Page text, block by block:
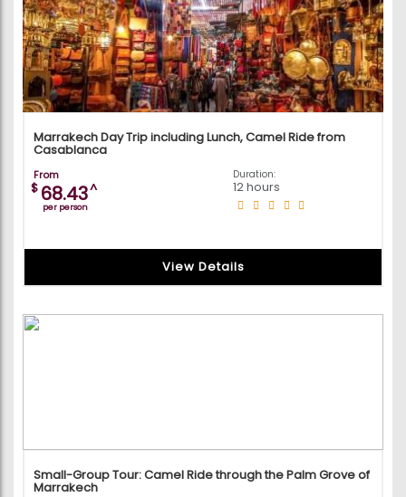
Marrakech Day Trip including Lunch, Camel Ride from
Casablanca
From
$ 68.43^
per person
Duration:
12 hours
View Details
Small-Group Tour: Camel Ride through the Palm Grove of
Marrakech